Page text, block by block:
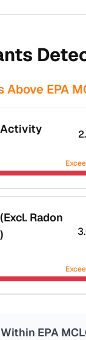
EPA
Activity
options →
Radon
EPA